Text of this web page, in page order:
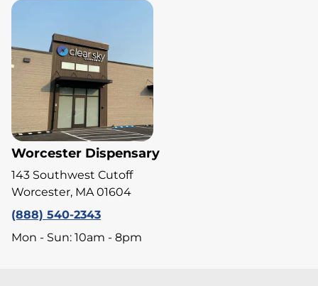
Worcester Dispensary
143 Southwest Cutoff
Worcester, MA 01604
(888) 540-2343
Mon - Sun: 10am - 8pm